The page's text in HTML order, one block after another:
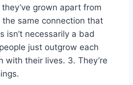
grown apart from
the same connection that
isn’t necessarily a bad
just outgrow each
with their lives. 3. They’re